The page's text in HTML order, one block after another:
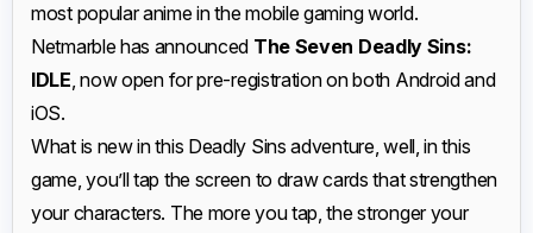
most popular anime in the mobile gaming world.
Netmarble has announced The Seven Deadly Sins:
IDLE, now open for pre-registration on both Android and
iOS.
What is new in this Deadly Sins adventure, well, in this
game, you’ll tap the screen to draw cards that strengthen
your characters. The more you tap, the stronger your